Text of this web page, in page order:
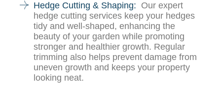
Hedge Cutting & Shaping: Our expert
hedge cutting services keep your hedges
tidy and well-shaped, enhancing the
beauty of your garden while promoting
stronger and healthier growth. Regular
trimming also helps prevent damage from
uneven growth and keeps your property
looking neat.